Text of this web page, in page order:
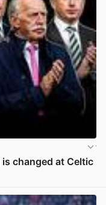
changed at Celtic